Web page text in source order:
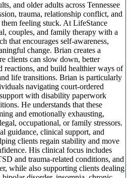
and older adults across Tennessee
trauma, relationship conflict, and
feeling stuck. At LifeStance
couples, and family therapy with a
that encourages self-awareness,
change. Brian creates a
clients can slow down, better
reactions, and build healthier ways of
life transitions. Brian is particularly
navigating court-ordered
with disability paperwork
He understands that these
and emotionally exhausting,
occupational, or family stressors.
guidance, clinical support, and
clients regain stability and move
His clinical focus includes
and trauma-related conditions, and
while also supporting clients dealing